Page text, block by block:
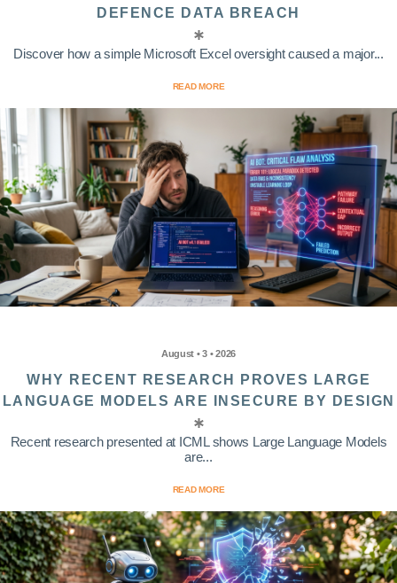
DEFENCE DATA BREACH
Discover how a simple Microsoft Excel oversight caused a major...
READ MORE
August • 3 • 2026
WHY RECENT RESEARCH PROVES LARGE
LANGUAGE MODELS ARE INSECURE BY DESIGN
Recent research presented at ICML shows Large Language Models
are...
READ MORE